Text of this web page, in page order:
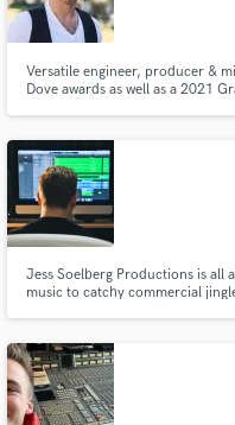
Versatile engineer, producer &
Dove awards as well as a 2021
systems for Tate McRae, Usher,
Jess Soelberg Productions is all
music to catchy commercial